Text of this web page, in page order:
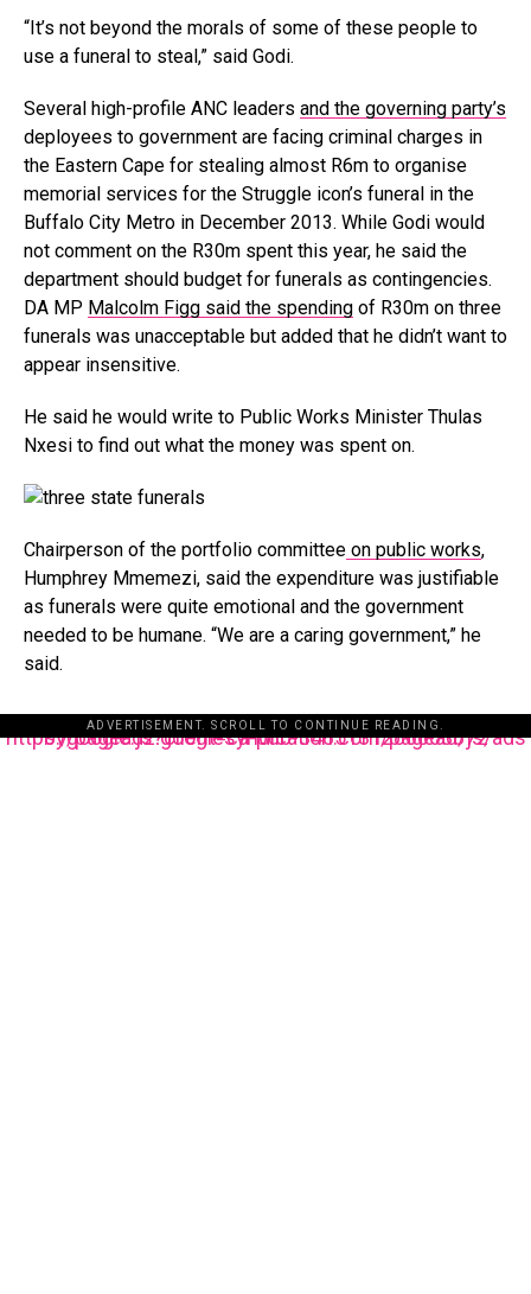
“It’s not beyond the morals of some of these people to
use a funeral to steal,” said Godi.
Several high-profile ANC leaders and the governing party’s
deployees to government are facing criminal charges in
the Eastern Cape for stealing almost R6m to organise
memorial services for the Struggle icon’s funeral in the
Buffalo City Metro in December 2013. While Godi would
not comment on the R30m spent this year, he said the
department should budget for funerals as contingencies.
DA MP Malcolm Figg said the spending of R30m on three
funerals was unacceptable but added that he didn’t want to
appear insensitive.
He said he would write to Public Works Minister Thulas
Nxesi to find out what the money was spent on.
Chairperson of the portfolio committee on public works,
Humphrey Mmemezi, said the expenditure was justifiable
as funerals were quite emotional and the government
needed to be humane. “We are a caring government,” he
said.
ADVERTISEMENT. SCROLL TO CONTINUE READING.
https://pagead2.googlesyndication.com/pagead/js/adsbygoogle.js?client=ca-pub-3485131286003872